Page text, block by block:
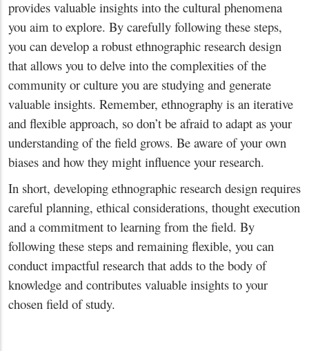
provides valuable insights into the cultural phenomena
you aim to explore. By carefully following these steps,
you can develop a robust ethnographic research design
that allows you to delve into the complexities of the
community or culture you are studying and generate
valuable insights. Remember, ethnography is an iterative
and flexible approach, so don’t be afraid to adapt as your
understanding of the field grows. Be aware of your own
biases and how they might influence your research.
In short, developing ethnographic research design requires
careful planning, ethical considerations, thought execution
and a commitment to learning from the field. By
following these steps and remaining flexible, you can
conduct impactful research that adds to the body of
knowledge and contributes valuable insights to your
chosen field of study.